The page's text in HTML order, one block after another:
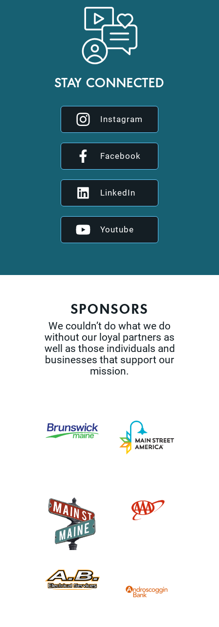
STAY CONNECTED
Instagram
Facebook
LinkedIn
Youtube
SPONSORS
We couldn’t do what we do
without our loyal partners as
well as those individuals and
businesses that support our
mission.